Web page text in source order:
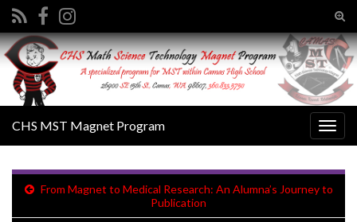
Search for:
CHS MST Magnet Program
From Magnet to Medical Research: An Alumna’s Journey to
Publication